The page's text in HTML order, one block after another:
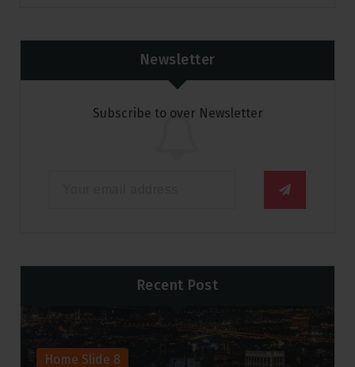
Newsletter
Subscribe to over Newsletter
Recent Post
Home Slide 8